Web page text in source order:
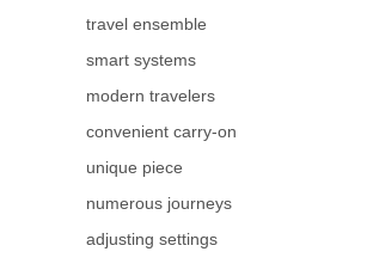
travel ensemble
smart systems
modern travelers
convenient carry-on
unique piece
numerous journeys
adjusting settings